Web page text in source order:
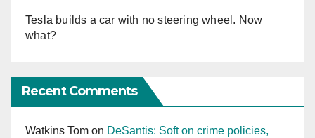
Tesla builds a car with no steering wheel. Now
what?
Recent Comments
Watkins Tom on DeSantis: Soft on crime policies,